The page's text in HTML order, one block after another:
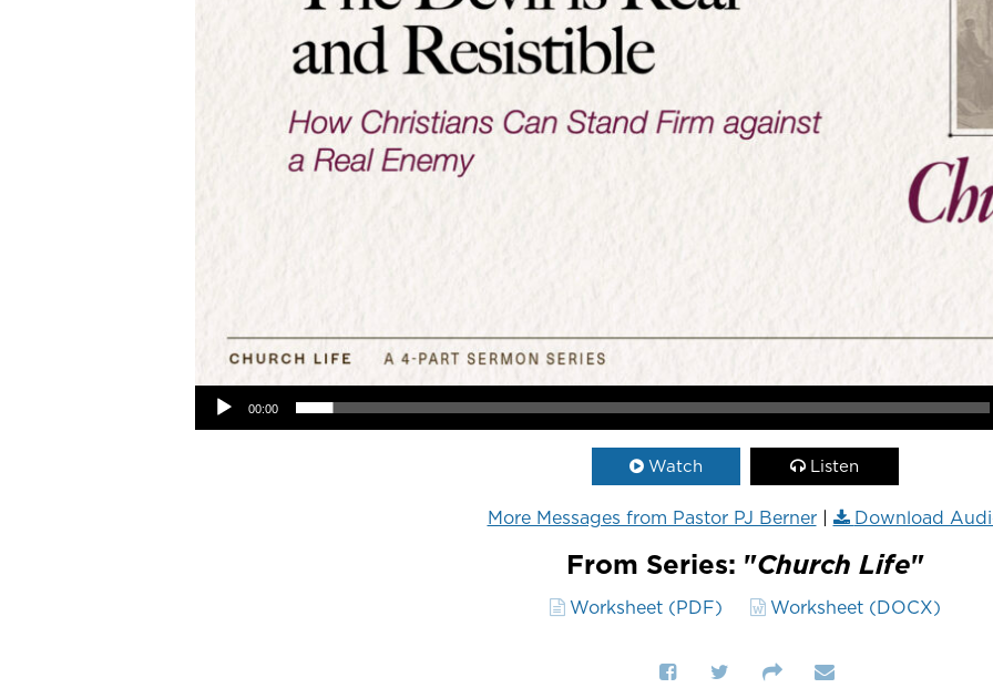
Audio Player
00:00
Watch Listen
More Messages from Pastor PJ Berner| Download
From Series: "Church Life"
Worksheet (PDF) Worksheet (DOCX)